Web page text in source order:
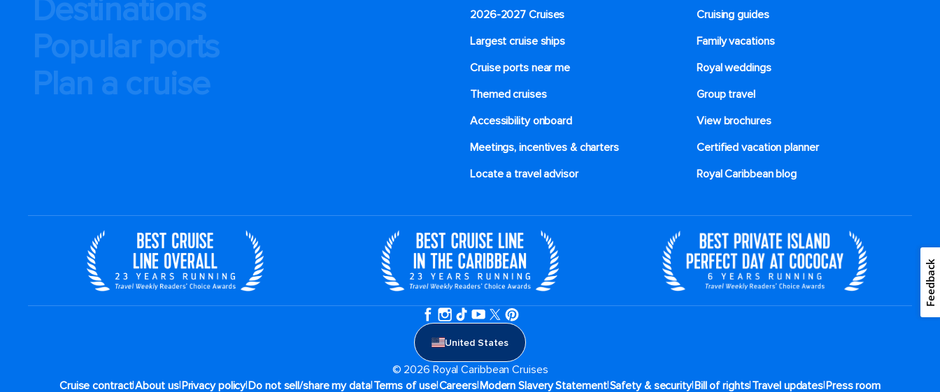
Destinations
Popular ports
Plan a cruise
2026-2027 Cruises
Cruising guides
Largest cruise ships
Family vacations
Cruise ports near me
Royal weddings
Themed cruises
Group travel
Accessibility onboard
View brochures
Meetings, incentives & charters​
Certified vacation planner
Locate a travel advisor
Royal Caribbean blog
United States
© 2026 Royal Caribbean Cruises
Cruise contract|About us|Privacy policy|Do not sell/share my data|Terms of use|Careers|Modern Slavery Statement|Safety & security|Bill of rights|Travel updates|Press room
Feedback